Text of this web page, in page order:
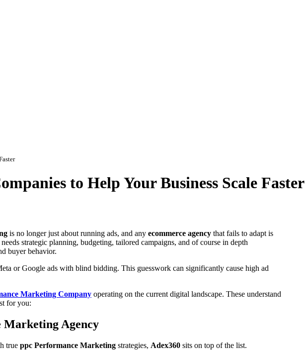
to Help Your Business Scale Faster
is no longer just about running ads, and any ecommerce agency that fails to adapt is
strategic planning, budgeting, tailored campaigns, and of course in depth
buyer behavior.
or Google ads with blind bidding. This guesswork can significantly cause high ad
Marketing Company operating on the current digital landscape. These understand
for you:
Marketing Agency
true ppc Performance Marketing strategies, Adex360 sits on top of the list.